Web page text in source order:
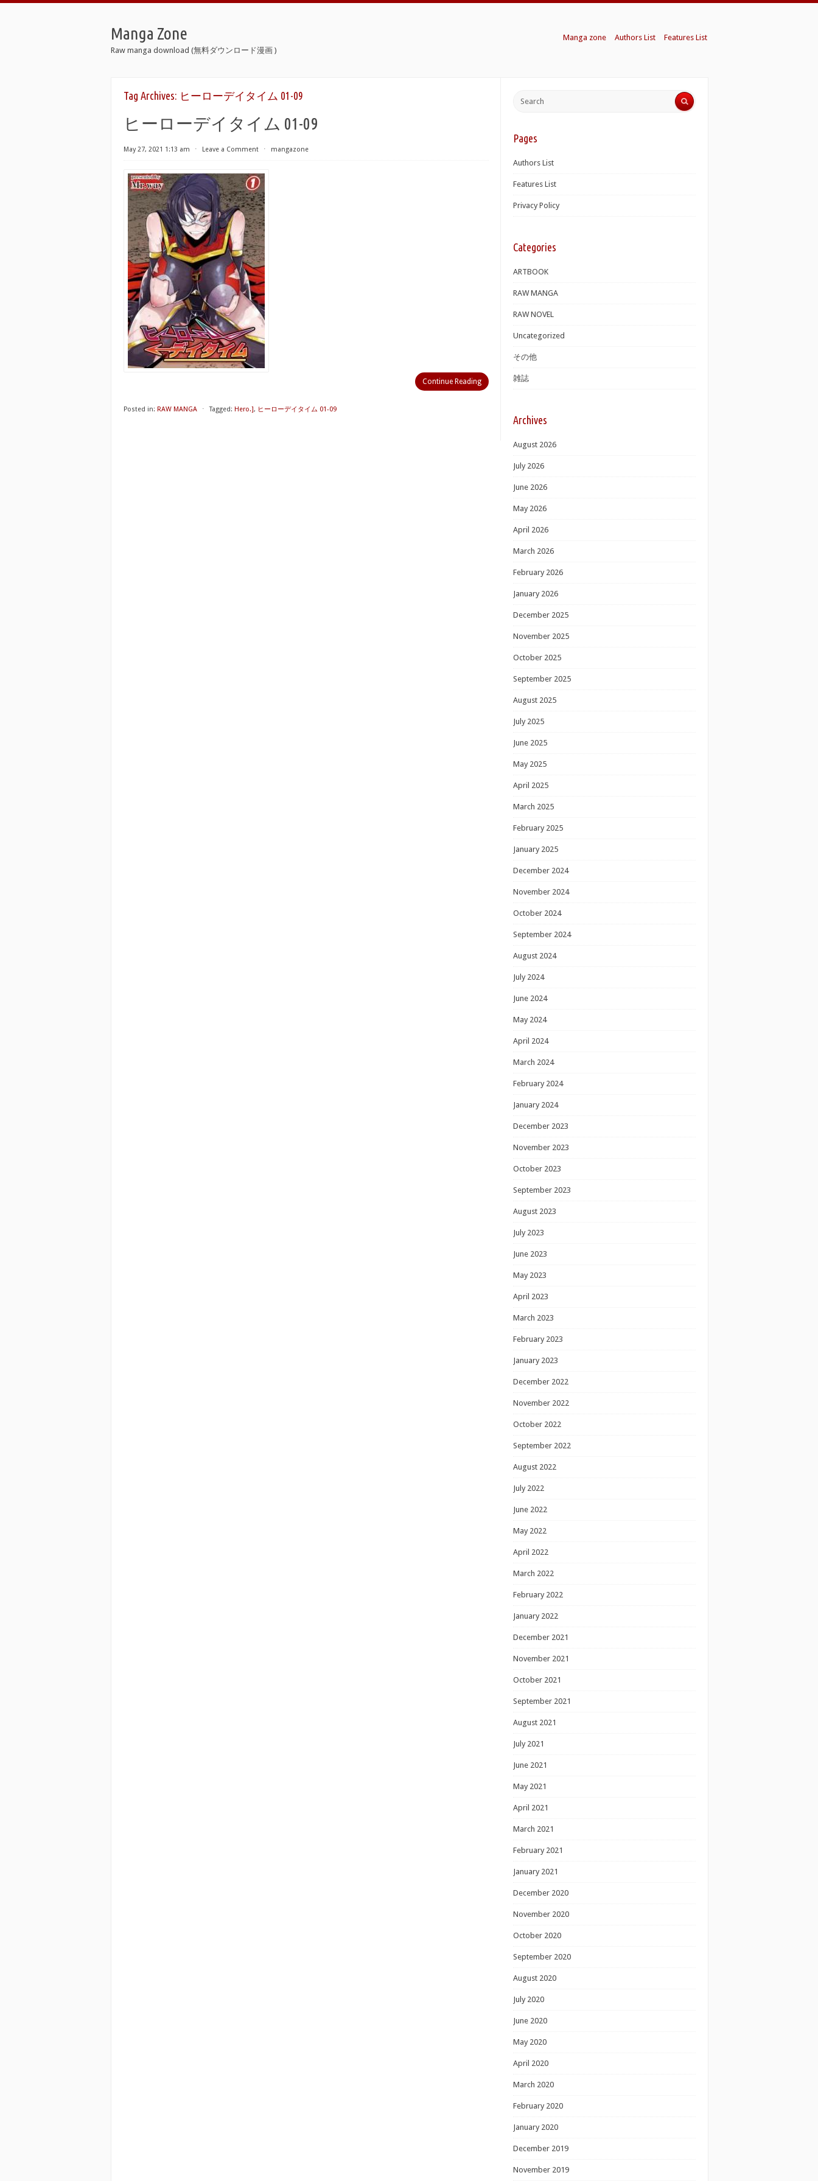
Manga Zone
Raw manga download (無料ダウンロード漫画 )
Manga zone Authors List Features List
Tag Archives: ヒーローデイタイム 01-09
ヒーローデイタイム 01-09
May 27, 2021 1:13 am ⋅ Leave a Comment ⋅ mangazone
Continue Reading
Posted in: RAW MANGA ⋅ Tagged: Hero.], ヒーローデイタイム 01-09
Pages
Authors List
Features List
Privacy Policy
Categories
ARTBOOK
RAW MANGA
RAW NOVEL
Uncategorized
その他
雑誌
Archives
August 2026
July 2026
June 2026
May 2026
April 2026
March 2026
February 2026
January 2026
December 2025
November 2025
October 2025
September 2025
August 2025
July 2025
June 2025
May 2025
April 2025
March 2025
February 2025
January 2025
December 2024
November 2024
October 2024
September 2024
August 2024
July 2024
June 2024
May 2024
April 2024
March 2024
February 2024
January 2024
December 2023
November 2023
October 2023
September 2023
August 2023
July 2023
June 2023
May 2023
April 2023
March 2023
February 2023
January 2023
December 2022
November 2022
October 2022
September 2022
August 2022
July 2022
June 2022
May 2022
April 2022
March 2022
February 2022
January 2022
December 2021
November 2021
October 2021
September 2021
August 2021
July 2021
June 2021
May 2021
April 2021
March 2021
February 2021
January 2021
December 2020
November 2020
October 2020
September 2020
August 2020
July 2020
June 2020
May 2020
April 2020
March 2020
February 2020
January 2020
December 2019
November 2019